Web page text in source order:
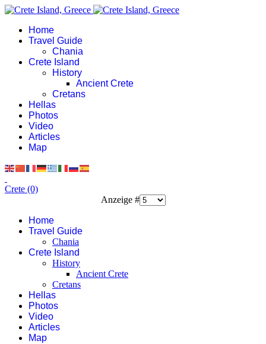
Home
Travel Guide
Chania
Crete Island
History
Ancient Crete
Cretans
Hellas
Photos
Video
Articles
Map
Crete (0)
Anzeige #
Home
Travel Guide
Chania
Crete Island
History
Ancient Crete
Cretans
Hellas
Photos
Video
Articles
Map